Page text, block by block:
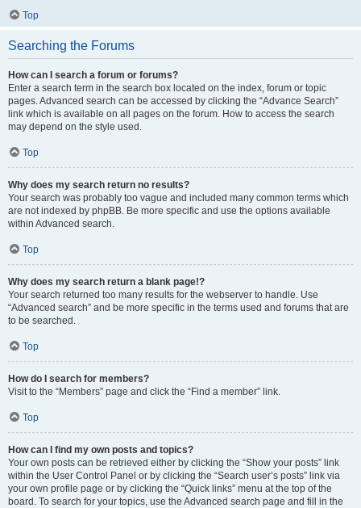
Top
Searching the Forums
How can I search a forum or forums?
Enter a search term in the search box located on the index, forum or topic
pages. Advanced search can be accessed by clicking the “Advance Search”
link which is available on all pages on the forum. How to access the search
may depend on the style used.
Top
Why does my search return no results?
Your search was probably too vague and included many common terms which
are not indexed by phpBB. Be more specific and use the options available
within Advanced search.
Top
Why does my search return a blank page!?
Your search returned too many results for the webserver to handle. Use
“Advanced search” and be more specific in the terms used and forums that are
to be searched.
Top
How do I search for members?
Visit to the “Members” page and click the “Find a member” link.
Top
How can I find my own posts and topics?
Your own posts can be retrieved either by clicking the “Show your posts” link
within the User Control Panel or by clicking the “Search user’s posts” link via
your own profile page or by clicking the “Quick links” menu at the top of the
board. To search for your topics, use the Advanced search page and fill in the